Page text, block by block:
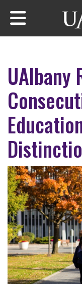
Skip to main
UAlbany